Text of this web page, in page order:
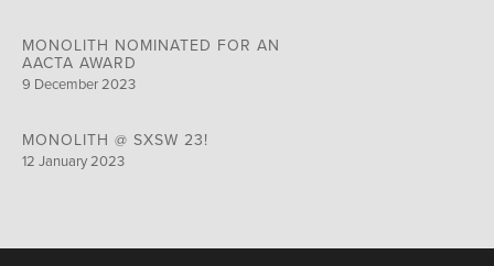
MONOLITH NOMINATED FOR AN
AACTA AWARD
9 December 2023
MONOLITH @ SXSW 23!
12 January 2023